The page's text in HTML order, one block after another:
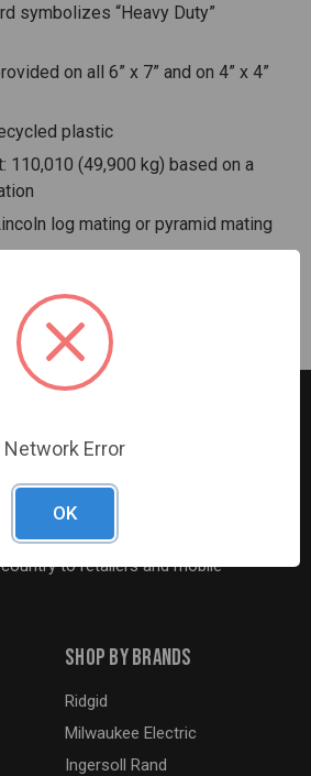
symbolizes “Heavy Duty”
on all 6” x 7” and on 4” x 4”
plastic
110,010 (49,900 kg) based on a
log mating or pyramid mating
to secure load and reduce
wholesale distributor of tools and
automotive, heavy-duty, industrial,
industries. We distribute our
to retailers and mobile
Shop By Brands
Ridgid
Milwaukee Electric
Ingersoll Rand
Network Error
OK